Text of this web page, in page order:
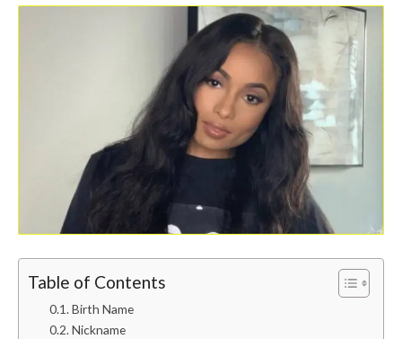
Table of Contents
Birth Name
Nickname